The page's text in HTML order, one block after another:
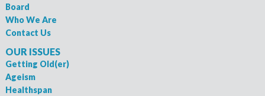
Board
Who We Are
Contact Us
OUR ISSUES
Getting Old(er)
Ageism
Healthspan